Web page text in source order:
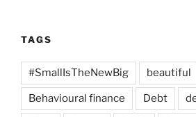
TAGS
#SmallIsTheNewBig beautiful
Behavioural finance Debt